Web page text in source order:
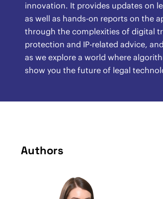
innovation. It provides updates on
as well as hands-on reports on the
through the complexities of digital
protection and IP-related advice,
as we explore a world where
show you the future of legal
Authors